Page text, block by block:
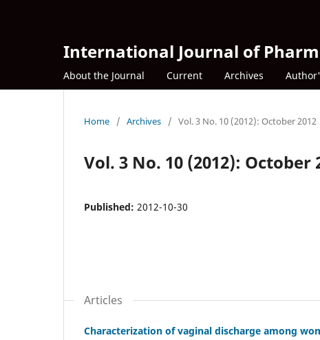
International Journal of
About the Journal Current Archives
Home / Archives / Vol. 3 No. 10 (2012): October 2012
Vol. 3 No. 10 (2012): October
Published: 2012-10-30
Articles
Characterization of vaginal discharge among